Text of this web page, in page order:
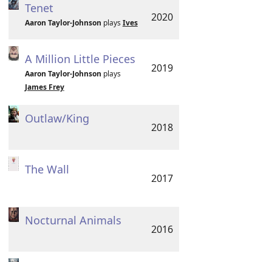
Tenet
Aaron Taylor-Johnson plays Ives 2020
A Million Little Pieces
Aaron Taylor-Johnson plays
James Frey
2019
Outlaw/King
2018
The Wall
2017
Nocturnal Animals
2016